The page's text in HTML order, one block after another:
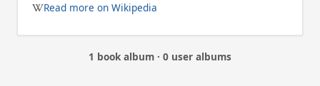
Read more on Wikipedia
1 book album · 0 user albums